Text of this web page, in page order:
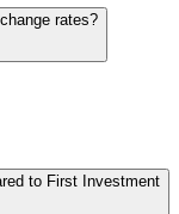
rates?
to First Investment